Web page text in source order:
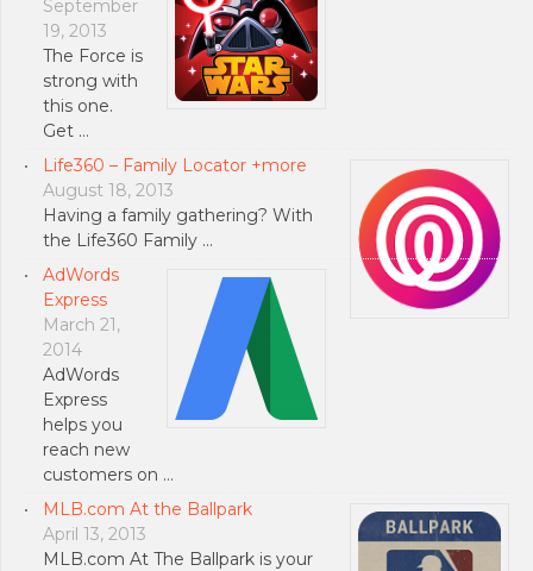
September
19, 2013
The Force is
strong with
this one.
Get …
Life360 – Family Locator +more
August 18, 2013
Having a family gathering? With
the Life360 Family …
AdWords
Express
March 21,
2014
AdWords
Express
helps you
reach new
customers on …
MLB.com At the Ballpark
April 13, 2013
MLB.com At The Ballpark is your